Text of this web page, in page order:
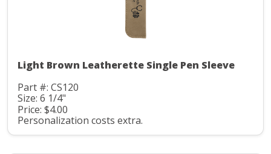
Light Brown Leatherette Single Pen Sleeve
Part #: CS120
Size: 6 1/4"
Price: $4.00
Personalization costs extra.